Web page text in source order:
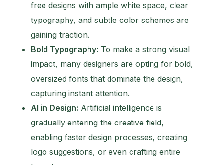
free designs with ample white space, clear
typography, and subtle color schemes are
gaining traction.
Bold Typography: To make a strong visual
impact, many designers are opting for bold,
oversized fonts that dominate the design,
capturing instant attention.
AI in Design: Artificial intelligence is
gradually entering the creative field,
enabling faster design processes, creating
logo suggestions, or even crafting entire